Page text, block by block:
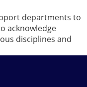
departments to
acknowledge
disciplines and